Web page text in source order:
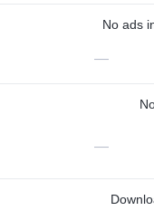
No ads
—
—